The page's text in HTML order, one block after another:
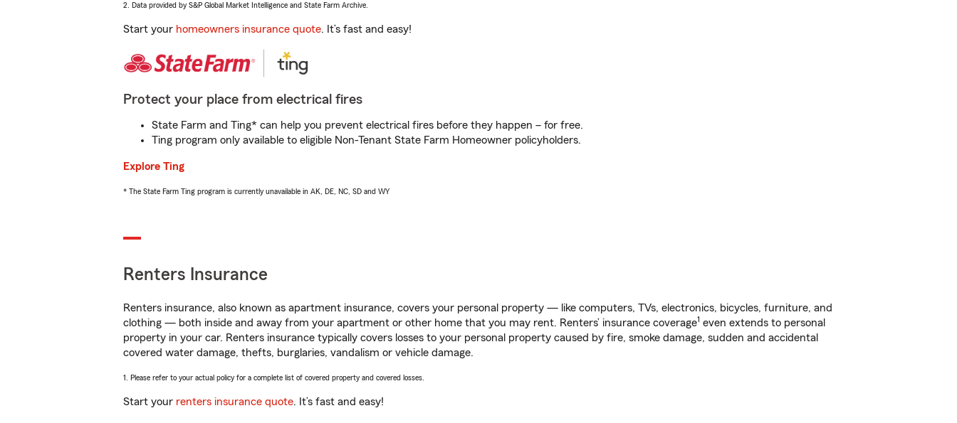
2. Data provided by S&P Global Market Intelligence and State Farm Archive.
Start your homeowners insurance quote. It’s fast and easy!
Protect your place from electrical fires
State Farm and Ting* can help you prevent electrical fires before they happen – for free.
Ting program only available to eligible Non-Tenant State Farm Homeowner policyholders.
Explore Ting
* The State Farm Ting program is currently unavailable in AK, DE, NC, SD and WY
Renters Insurance
Renters insurance, also known as apartment insurance, covers your personal property — like computers, TVs, electronics, bicycles, furniture, and
clothing — both inside and away from your apartment or other home that you may rent. Renters’ insurance coverage1 even extends to personal
property in your car. Renters insurance typically covers losses to your personal property caused by fire, smoke damage, sudden and accidental
covered water damage, thefts, burglaries, vandalism or vehicle damage.
1. Please refer to your actual policy for a complete list of covered property and covered losses.
Start your renters insurance quote. It’s fast and easy!